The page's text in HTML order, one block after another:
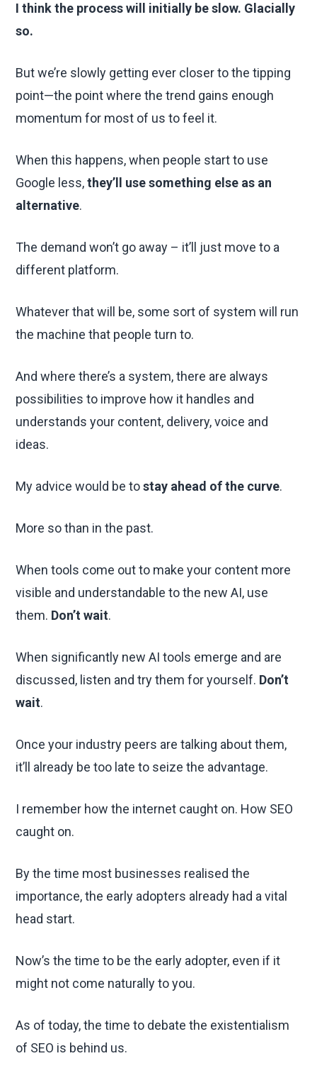
I think the process will initially be slow. Glacially
so.
But we’re slowly getting ever closer to the tipping
point—the point where the trend gains enough
momentum for most of us to feel it.
When this happens, when people start to use
Google less,they’ll use something else as an
alternative.
The demand won’t go away – it’ll just move to a
different platform.
Whatever that will be, some sort of system will run
the machine that people turn to.
And where there’s a system, there are always
possibilities to improve how it handles and
understands your content, delivery, voice and
ideas.
My advice would be tostay ahead of the curve.
More so than in the past.
When tools come out to make your content more
visible and understandable to the new AI, use
them. Don’t wait.
When significantly new AI tools emerge and are
discussed, listen and try them for yourself. Don’t
wait.
Once your industry peers are talking about them,
it’ll already be too late to seize the advantage.
I remember how the internet caught on. How SEO
caught on.
By the time most businesses realised the
importance, the early adopters already had a vital
head start.
Now’s the time to be the early adopter, even if it
might not come naturally to you.
As of today, the time to debate the existentialism
of SEO is behind us.